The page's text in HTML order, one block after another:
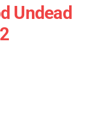
Undead